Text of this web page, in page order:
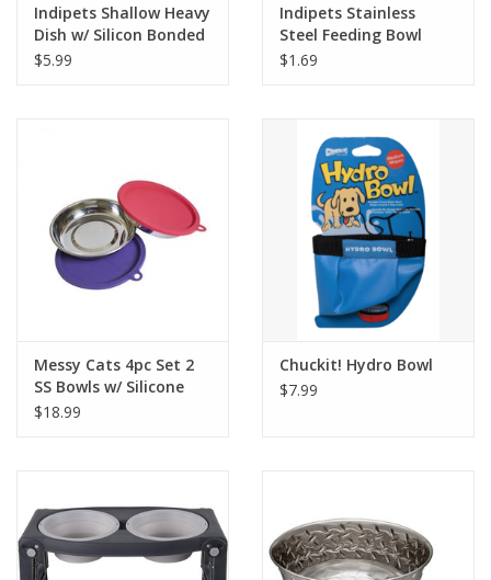
Indipets Shallow Heavy
Dish w/ Silicon Bonded
Base
$5.99
Indipets Stainless
Steel Feeding Bowl
$1.69
Messy Cats 4pc Set 2
SS Bowls w/ Silicone
Lids
$18.99
Chuckit! Hydro Bowl
$7.99